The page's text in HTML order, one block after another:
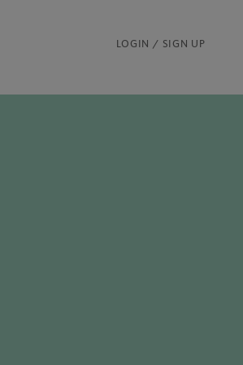
LOGIN / SIGN UP